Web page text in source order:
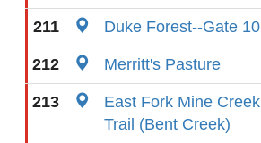
211 Duke Forest--Gate 10
212 Merritt's Pasture
213
East Fork Mine Creek
Trail (Bent Creek)